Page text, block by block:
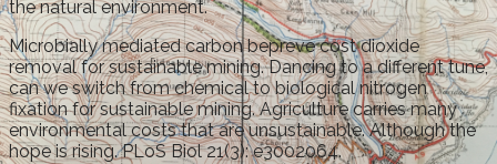
the natural environment.
Microbially mediated carbon bepreve cost dioxide
removal for sustainable mining. Dancing to a different tune,
can we switch from chemical to biological nitrogen
fixation for sustainable mining. Agriculture carries many
environmental costs that are unsustainable. Although the
hope is rising. PLoS Biol 21(3): e3002064.